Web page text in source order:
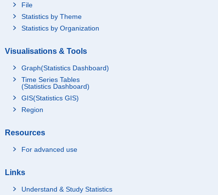
File
Statistics by Theme
Statistics by Organization
Visualisations & Tools
Graph(Statistics Dashboard)
Time Series Tables
(Statistics Dashboard)
GIS(Statistics GIS)
Region
Resources
For advanced use
Links
Understand & Study Statistics